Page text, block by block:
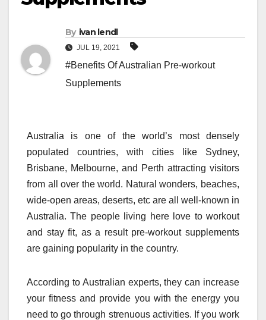
By ivan lendl
JUL 19, 2021
#Benefits Of Australian Pre-workout
Supplements
Australia is one of the world’s most densely
populated countries, with cities like Sydney,
Brisbane, Melbourne, and Perth attracting visitors
from all over the world. Natural wonders, beaches,
wide-open areas, deserts, etc are all well-known in
Australia. The people living here love to workout
and stay fit, as a result pre-workout supplements
are gaining popularity in the country.
According to Australian experts, they can increase
your fitness and provide you with the energy you
need to go through strenuous activities. If you work